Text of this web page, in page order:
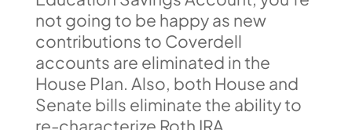
not going to be happy as new
contributions to Coverdell
accounts are eliminated in the
House Plan. Also, both House and
Senate bills eliminate the ability to
re-characterize Roth IRA